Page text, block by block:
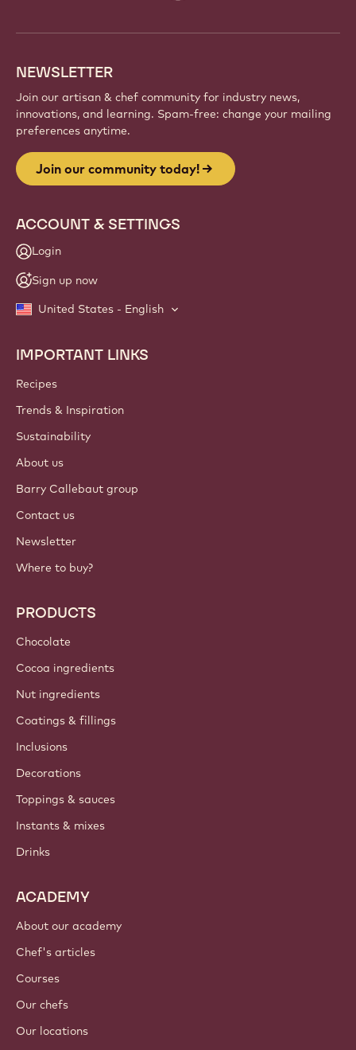
NEWSLETTER
Join our artisan & chef community for industry news,
innovations, and learning. Spam-free: change your mailing
preferences anytime.
Join our community today!
ACCOUNT & SETTINGS
Login
Sign up now
United States - English
Footer
Callebaut
IMPORTANT LINKS
Recipes
Trends & Inspiration
Sustainability
About us
Barry Callebaut group
Contact us
Newsletter
Where to buy?
PRODUCTS
Chocolate
Cocoa ingredients
Nut ingredients
Coatings & fillings
Inclusions
Decorations
Toppings & sauces
Instants & mixes
Drinks
ACADEMY
About our academy
Chef's articles
Courses
Our chefs
Our locations